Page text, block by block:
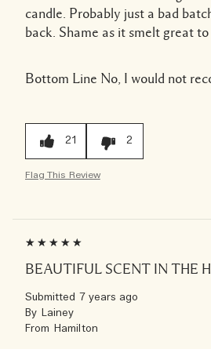
candle. Probably just a bad
back. Shame as it smelt great to
Bottom Line No, I would not
21 2
Flag This Review
BEAUTIFUL SCENT IN THE
Submitted 7 years ago
By Lainey
From Hamilton